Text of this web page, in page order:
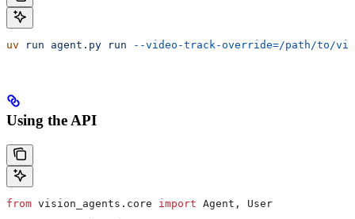
uv run agent.py run --video-track-override=/path/to/
Using the API
from vision_agents.core import Agent, User